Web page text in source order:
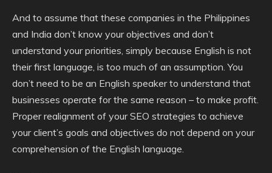
And to assume that these companies in the Philippines
and India don’t know your objectives and don’t
understand your priorities, simply because English is not
their first language, is too much of an assumption. You
don’t need to be an English speaker to understand that
businesses operate for the same reason – to make profit.
Proper realignment of your SEO strategies to achieve
your client’s goals and objectives do not depend on your
comprehension of the English language.